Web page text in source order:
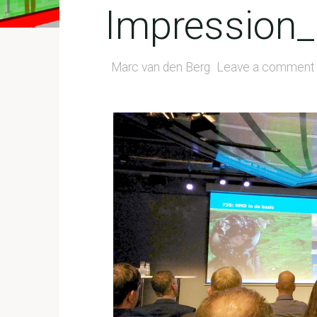
Marc van den Berg Leave a comment